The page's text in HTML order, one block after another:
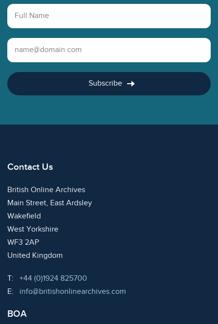
Full Name
Email Address
Subscribe
Contact Us
British Online Archives
Main Street, East Ardsley
Wakefield
West Yorkshire
WF3 2AP
United Kingdom
T: Telephone:
+44 (0)1924 825700
E:
Email:
info@britishonlinearchives.com
BOA